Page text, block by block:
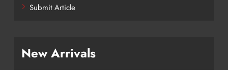
Submit Article
New Arrivals